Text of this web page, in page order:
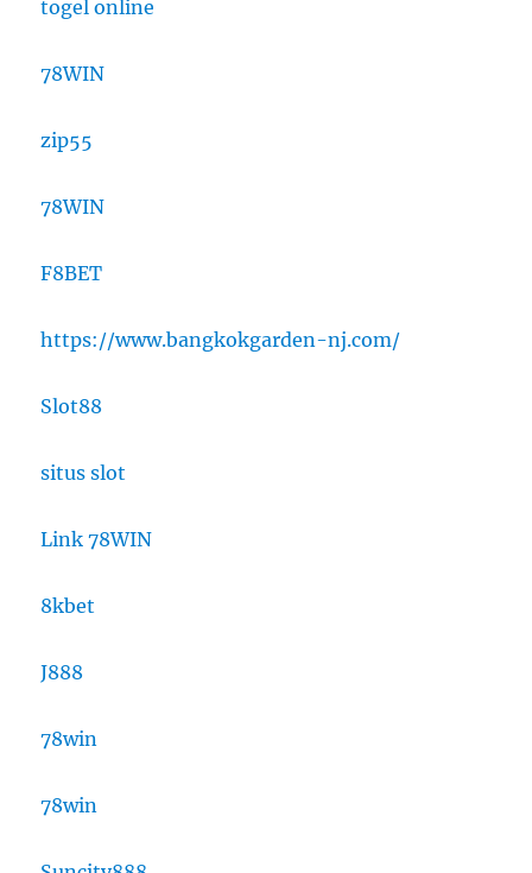
togel online
78WIN
zip55
78WIN
F8BET
https://www.bangkokgarden-nj.com/
Slot88
situs slot
Link 78WIN
8kbet
J888
78win
78win